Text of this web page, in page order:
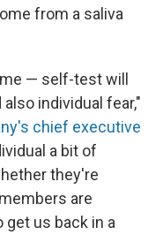
from a saliva
— self-test will
individual fear,"
chief executive
a bit of
they're
are
us back in a